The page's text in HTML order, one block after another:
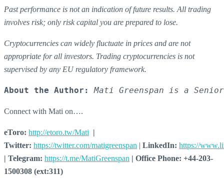
Past performance is not an indication of future results. All trading
involves risk; only risk capital you are prepared to lose.
Cryptocurrencies can widely fluctuate in prices and are not
appropriate for all investors. Trading cryptocurrencies is not
supervised by any EU regulatory framework.
About the Author: Mati Greenspan is a
Connect with Mati on….
eToro: http://etoro.tw/Mati |
Twitter: https://twitter.com/matigreenspan | LinkedIn: https://
| Telegram: https://t.me/MatiGreenspan | Office Phone: +44-203-
1500308 (ext:311)